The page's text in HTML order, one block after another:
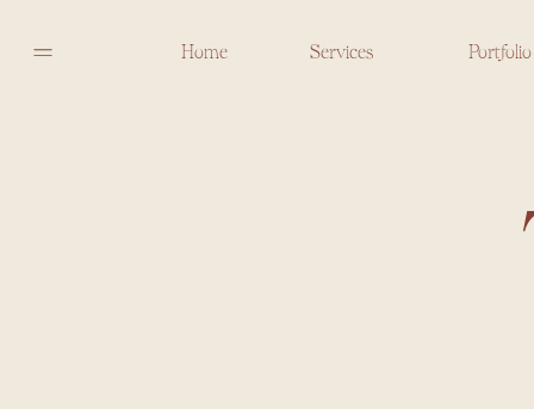
Services Portfolio
Home